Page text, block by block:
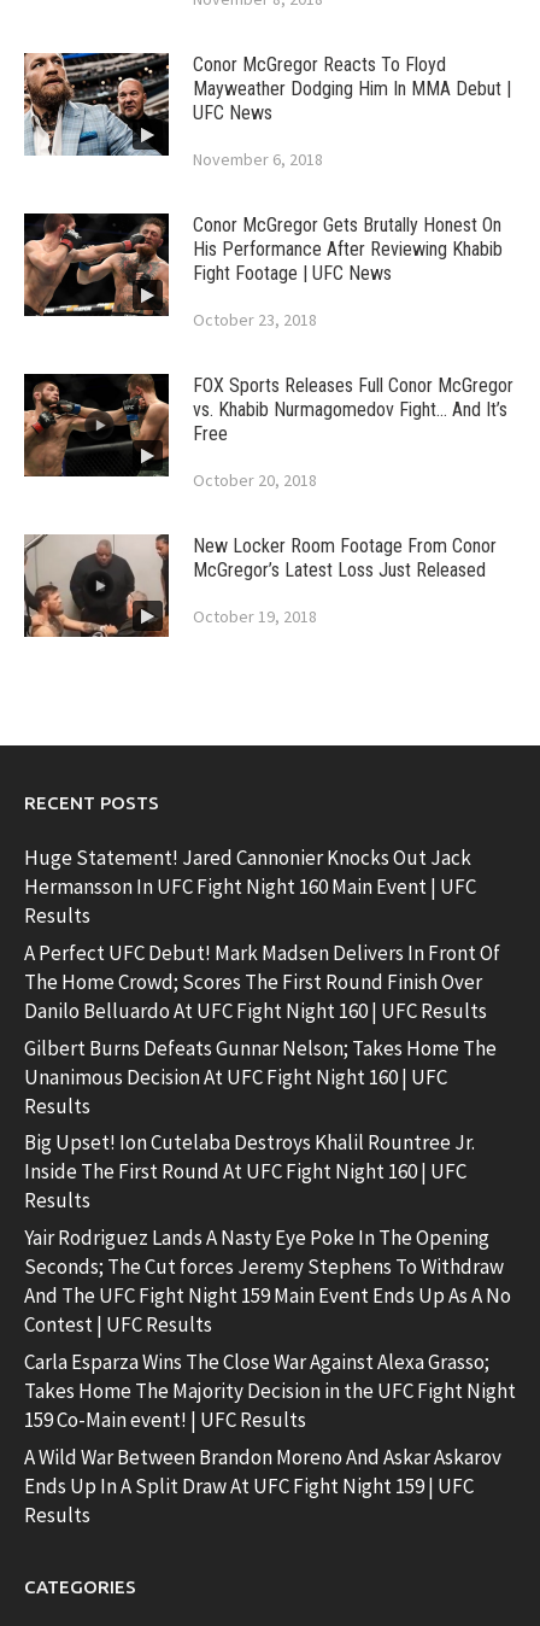
Conor McGregor Reacts To Floyd
Mayweather Dodging Him In MMA Debut |
UFC News
November 6, 2018
Conor McGregor Gets Brutally Honest On
His Performance After Reviewing Khabib
Fight Footage | UFC News
October 23, 2018
FOX Sports Releases Full Conor McGregor
vs. Khabib Nurmagomedov Fight… And It’s
Free
October 20, 2018
New Locker Room Footage From Conor
McGregor’s Latest Loss Just Released
October 19, 2018
RECENT POSTS
Huge Statement! Jared Cannonier Knocks Out Jack
Hermansson In UFC Fight Night 160 Main Event | UFC
Results
A Perfect UFC Debut! Mark Madsen Delivers In Front Of
The Home Crowd; Scores The First Round Finish Over
Danilo Belluardo At UFC Fight Night 160 | UFC Results
Gilbert Burns Defeats Gunnar Nelson; Takes Home The
Unanimous Decision At UFC Fight Night 160 | UFC
Results
Big Upset! Ion Cutelaba Destroys Khalil Rountree Jr.
Inside The First Round At UFC Fight Night 160 | UFC
Results
Yair Rodriguez Lands A Nasty Eye Poke In The Opening
Seconds; The Cut forces Jeremy Stephens To Withdraw
And The UFC Fight Night 159 Main Event Ends Up As A No
Contest | UFC Results
Carla Esparza Wins The Close War Against Alexa Grasso;
Takes Home The Majority Decision in the UFC Fight Night
159 Co-Main event! | UFC Results
A Wild War Between Brandon Moreno And Askar Askarov
Ends Up In A Split Draw At UFC Fight Night 159 | UFC
Results
CATEGORIES